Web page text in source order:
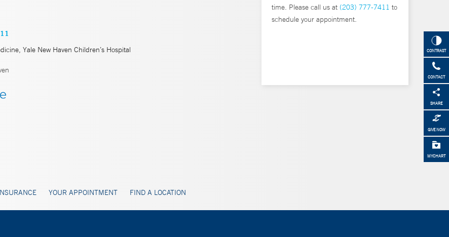
CONTRAST
CONTACT
SHARE
GIVE NOW
MYCHART
Yale New Haven Children’s Hospital
YOUR APPOINTMENT FIND A LOCATION
time. Please call us at (203) 777-7411 to
schedule your appointment.